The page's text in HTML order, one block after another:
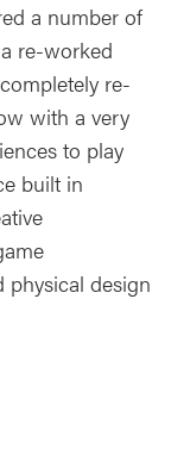
a number of
re-worked
re-
with a very
to play
built in
physical design